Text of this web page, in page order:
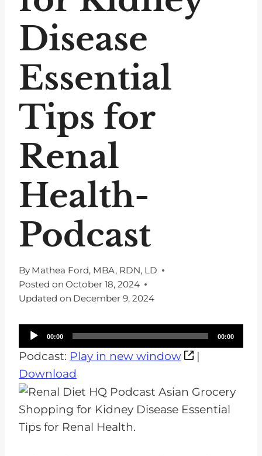
Disease
Essential
Tips for
Renal
Health-
Podcast
By Mathea Ford, MBA, RDN, LD
Posted on October 18, 2024
Updated on December 9, 2024
u
d
i
o
P
00:00 00:00
Podcast: Play in new window
|
Download